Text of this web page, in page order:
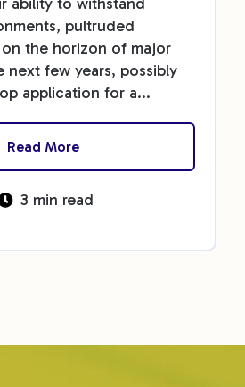
pultruded
the horizon of major
next few years, possibly
application for a...
Read More
3 min read